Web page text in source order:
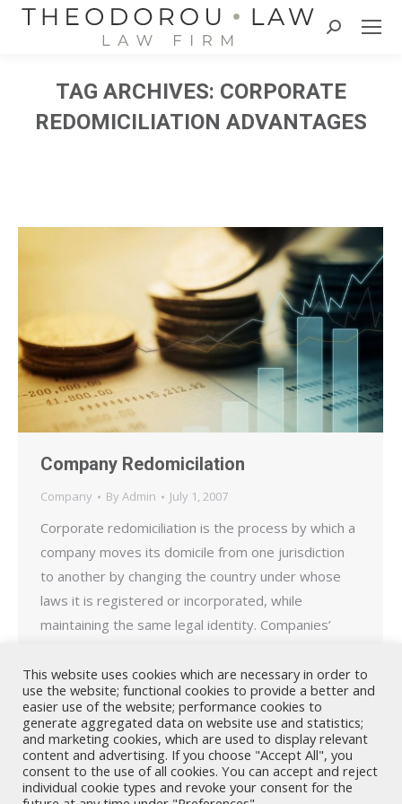
Search:
TAG ARCHIVES: CORPORATE
REDOMICILIATION ADVANTAGES
Company Redomicilation
Company By Admin July 1, 2007
Corporate redomiciliation is the process by which a
company moves its domicile from one jurisdiction
to another by changing the country under whose
laws it is registered or incorporated, while
maintaining the same legal identity. Companies’
advantage of more favourable tax laws or less
stringent regulatory…
This website uses cookies which are necessary in order to
use the website; functional cookies to provide a better and
easier use of the website; performance cookies to
generate aggregated data on website use and statistics;
and marketing cookies, which are used to display relevant
content and advertising. If you choose "Accept All", you
consent to the use of all cookies. You can accept and reject
individual cookie types and revoke your consent for the